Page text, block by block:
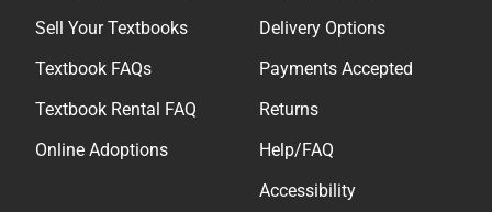
Sell Your Textbooks
Textbook FAQs
Textbook Rental FAQ
Online Adoptions
Delivery Options
Payments Accepted
Returns
Help/FAQ
Accessibility